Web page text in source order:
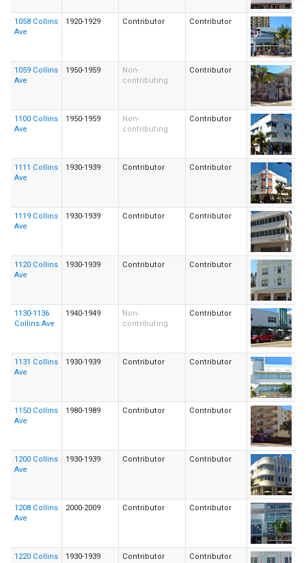
1058 Collins
Ave
1920-1929 Contributor Contributor
1059 Collins
Ave
1950-1959
Non-
contributing
Contributor
1100 Collins
Ave
1950-1959
Non-
contributing
Contributor
1111 Collins
Ave
1930-1939 Contributor Contributor
1119 Collins
Ave
1930-1939 Contributor Contributor
1120 Collins
Ave
1930-1939 Contributor Contributor
1130-1136
Collins Ave
1940-1949
Non-
contributing
Contributor
1131 Collins
Ave
1930-1939 Contributor Contributor
1150 Collins
Ave
1980-1989 Contributor Contributor
1200 Collins
Ave
1930-1939 Contributor Contributor
1208 Collins
Ave
2000-2009 Contributor Contributor
1220 Collins
1930-1939 Contributor Contributor